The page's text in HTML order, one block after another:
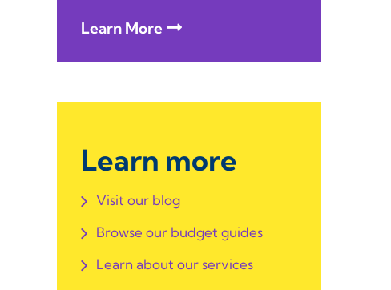
Learn More
Learn more
Visit our blog
Browse our budget guides
Learn about our services